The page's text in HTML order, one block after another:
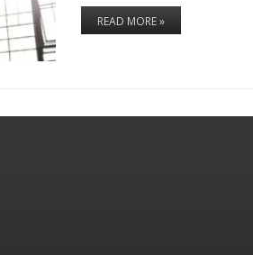
READ MORE »